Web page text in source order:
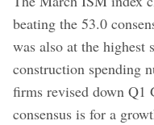
beating the 53.0
was also at the highest
construction spending
firms revised down Q1
consensus is for a